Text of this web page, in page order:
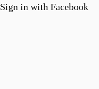
Sign in with Facebook